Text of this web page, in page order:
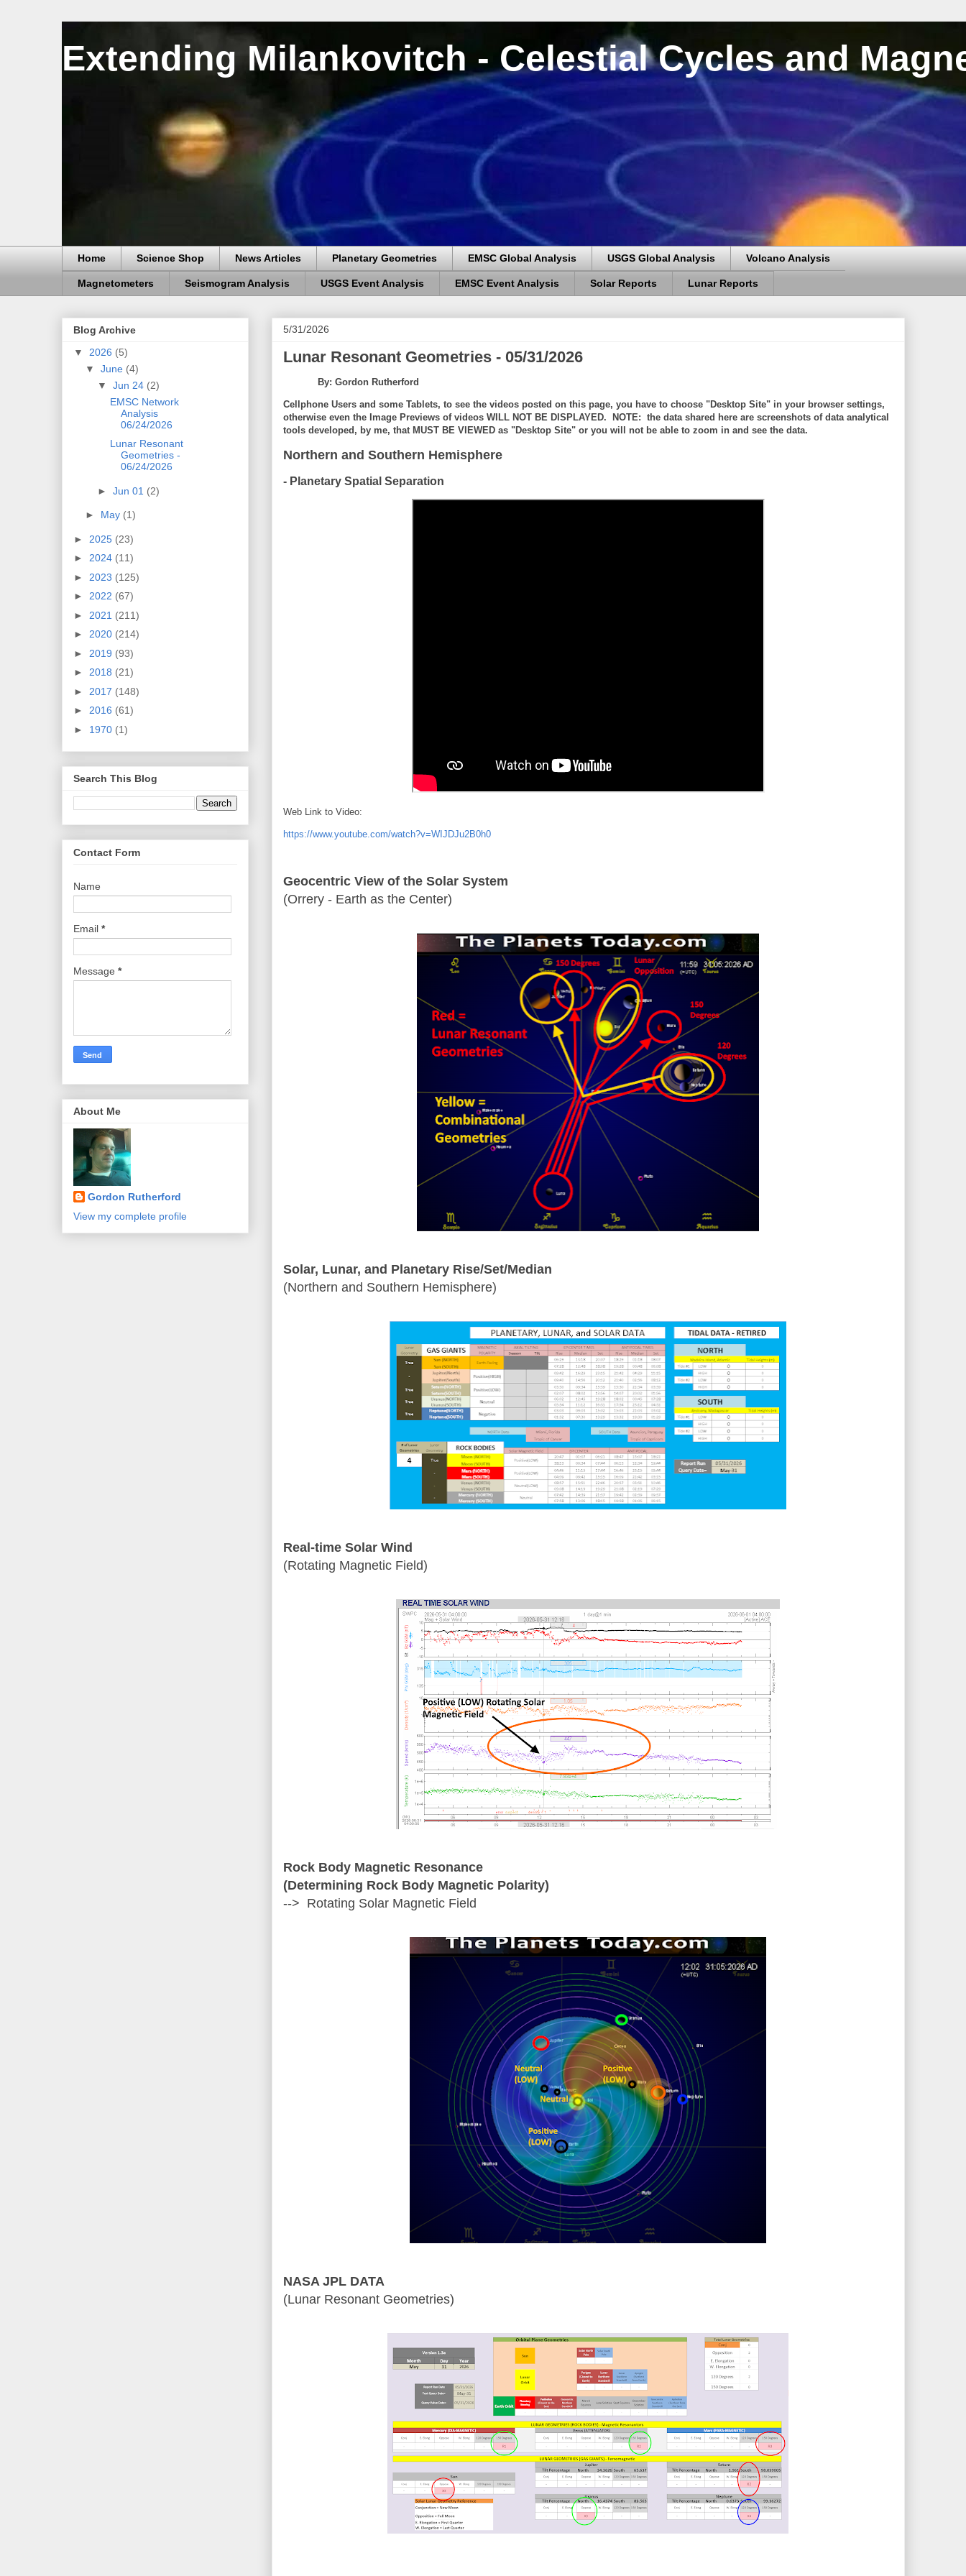
Extending Milankovitch - Celestial Cycles and
Home Science Shop News Articles Planetary Geometries EMSC Global Analysis USGS Global Analysis Volcano Analysis
Magnetometers Seismogram Analysis USGS Event Analysis EMSC Event Analysis Solar Reports Lunar Reports
5/31/2026
Lunar Resonant Geometries - 05/31/2026
By: Gordon Rutherford
Cellphone Users and some Tablets, to see the videos posted on this page, you have to choose "Desktop Site" in your browser settings,
otherwise even the Image Previews of videos WILL NOT BE DISPLAYED. NOTE: the data shared here are screenshots of data analytical
tools developed, by me, that MUST BE VIEWED as "Desktop Site" or you will not be able to zoom in and see the data.
Northern and Southern Hemisphere
- Planetary Spatial Separation
Web Link to Video:
https://www.youtube.com/watch?v=WIJDJu2B0h0
Geocentric View of the Solar System
(Orrery - Earth as the Center)
Solar, Lunar, and Planetary Rise/Set/Median
(Northern and Southern Hemisphere)
Real-time Solar Wind
(Rotating Magnetic Field)
Rock Body Magnetic Resonance
(Determining Rock Body Magnetic Polarity)
--> Rotating Solar Magnetic Field
NASA JPL DATA
(Lunar Resonant Geometries)
Blog Archive
▼ 2026 (5)
▼June (4)
▼Jun 24 (2)
EMSC Network
Analysis
06/24/2026
Lunar Resonant
Geometries -
06/24/2026
►Jun 01 (2)
► May (1)
► 2025 (23)
► 2024 (11)
► 2023 (125)
► 2022 (67)
► 2021 (211)
► 2020 (214)
► 2019 (93)
► 2018 (21)
► 2017 (148)
► 2016 (61)
► 1970 (1)
Search This Blog
Contact Form
Name
Email *
Message *
About Me
Gordon Rutherford
View my complete profile